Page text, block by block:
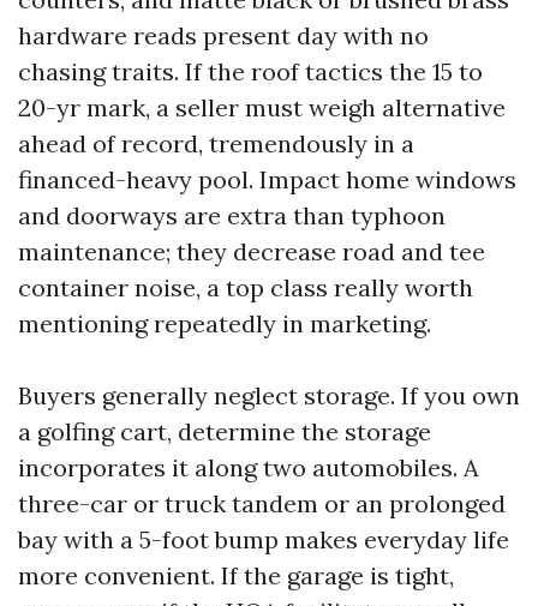
hardware reads present day with no
chasing traits. If the roof tactics the 15 to
20-yr mark, a seller must weigh alternative
ahead of record, tremendously in a
financed-heavy pool. Impact home windows
and doorways are extra than typhoon
maintenance; they decrease road and tee
container noise, a top class really worth
mentioning repeatedly in marketing.
Buyers generally neglect storage. If you own
a golfing cart, determine the storage
incorporates it along two automobiles. A
three-car or truck tandem or an prolonged
bay with a 5-foot bump makes everyday life
more convenient. If the garage is tight,